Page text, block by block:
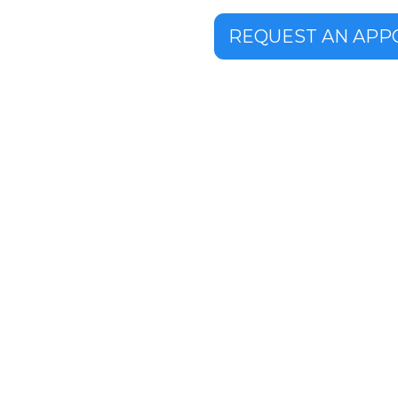
REQUEST AN